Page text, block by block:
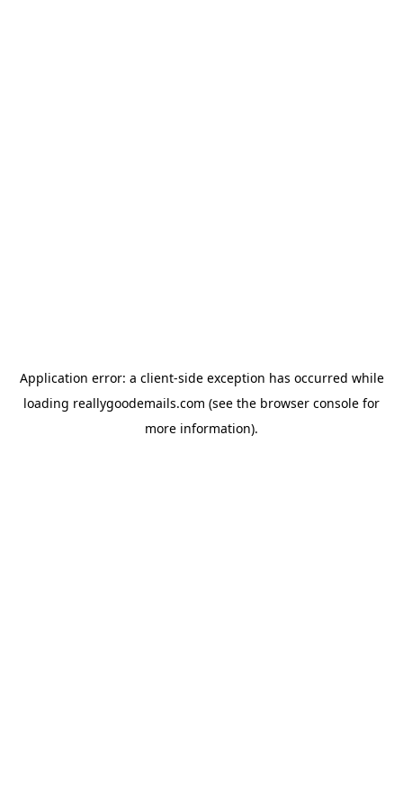
Application error: a client-side exception has occurred while
loading reallygoodemails.com (see the browser console for
more information).